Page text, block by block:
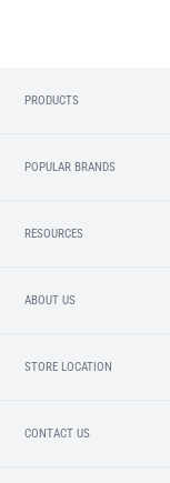
PRODUCTS
POPULAR BRANDS
RESOURCES
ABOUT US
STORE LOCATION
CONTACT US